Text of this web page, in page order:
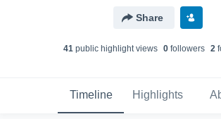
Share
41 public highlight views 0 followers 2
Timeline Highlights